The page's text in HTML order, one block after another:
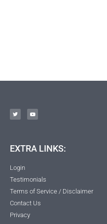
EXTRA LINKS:
Login
Testimonials
Terms of Service / Disclaimer
Contact Us
Privacy